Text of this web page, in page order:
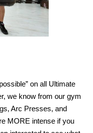
on all Ultimate
we know from our gym
Arc Presses, and
MORE intense if you